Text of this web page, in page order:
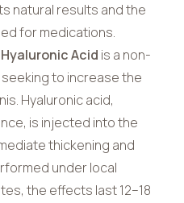
natural results and the
for medications.
Acid is a non-
to increase the
Hyaluronic acid,
is injected into the
thickening and
under local
the effects last 12–18